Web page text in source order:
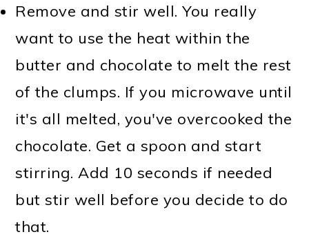
Remove and stir well. You really
want to use the heat within the
butter and chocolate to melt the rest
of the clumps. If you microwave until
it's all melted, you've overcooked the
chocolate. Get a spoon and start
stirring. Add 10 seconds if needed
but stir well before you decide to do
that.